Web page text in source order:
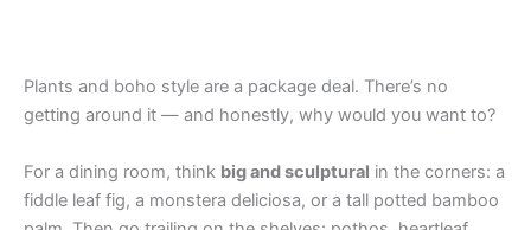
Plants and boho style are a package deal. There’s no
getting around it — and honestly, why would you want to?
For a dining room, think big and sculptural in the corners: a
fiddle leaf fig, a monstera deliciosa, or a tall potted bamboo